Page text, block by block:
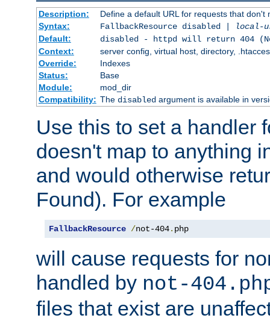
Description:
Define a default URL for requests that don't
Syntax:
FallbackResource disabled |
local-
Default:
disabled - httpd will return 404
Context:
server config, virtual host, directory,
Override:
Indexes
Status:
Base
Module:
mod_dir
Compatibility: The disabledargument is available in
Use this to set a handler
doesn't map to anything
and would otherwise
Found). For example
FallbackResource /not-404. php
will cause requests for
handled by not-
files that exist are